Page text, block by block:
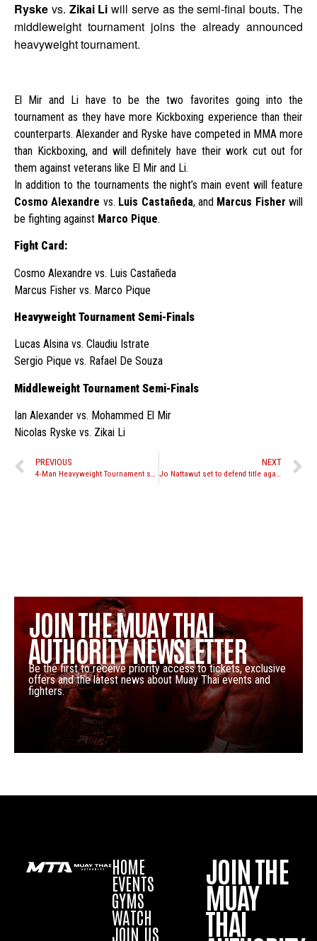
Ryske vs. Zikai Liwill serve as the semi-final bouts. The
middleweight tournament joins the already announced
heavyweight tournament.
El Mir and Li have to be the two favorites going into the
tournament as they have more Kickboxing experience than their
counterparts. Alexander and Ryske have competed in MMA more
than Kickboxing, and will definitely have their work cut out for
them against veterans like El Mir and Li.
In addition to the tournaments the night’s main event will feature
Cosmo Alexandre vs. Luis Castañeda, and Marcus Fisher will
be fighting against Marco Pique.
Fight Card:
Cosmo Alexandre vs. Luis Castañeda
Marcus Fisher vs. Marco Pique
Heavyweight Tournament Semi-Finals
Lucas Alsina vs. Claudiu Istrate
Sergio Pique vs. Rafael De Souza
Middleweight Tournament Semi-Finals
Ian Alexander vs. Mohammed El Mir
Nicolas Ryske vs. Zikai Li
PREVIOUS NEXT
JOIN THE MUAY THAI
AUTHORITY NEWSLETTER
Be the first to receive priority access to tickets, exclusive
offers and the latest news about Muay Thai events and
fighters.
HOME
EVENTS
GYMS
WATCH
JOIN US
JOIN THE
MUAY
THAI